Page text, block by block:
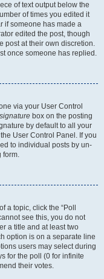
of text output below the
of times you edited it
if someone has made a
edited the post, though
post at their own discretion.
once someone has replied.
via your User Control
box on the posting
by default to all your
User Control Panel. If you
to individual posts by un-
form.
a topic, click the “Poll
see this, you do not
a title and at least two
option is on a separate line
users may select during
for the poll (0 for infinite
their votes.